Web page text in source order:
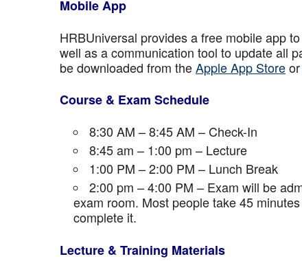
Mobile App
HRBUniversal provides a free mobile app
well as a communication tool to update all
be downloaded from theApple App Storeor
Course & Exam Schedule
8:30 AM – 8:45 AM – Check-In
8:45 am – 1:00 pm – Lecture
1:00 PM – 2:00 PM – Lunch Break
2:00 pm – 4:00 PM – Exam will be
exam room. Most people take 45
complete it.
Lecture & Training Materials